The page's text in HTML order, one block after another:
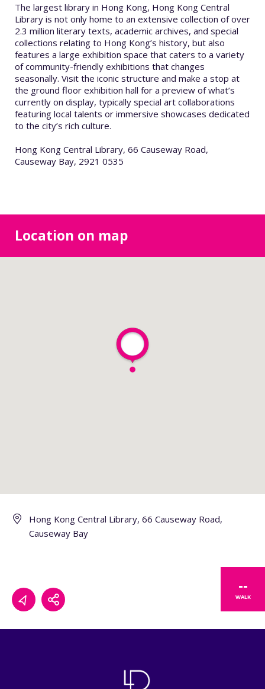
The largest library in Hong Kong, Hong Kong Central
Library is not only home to an extensive collection of over
2.3 million literary texts, academic archives, and special
collections relating to Hong Kong’s history, but also
features a large exhibition space that caters to a variety
of community-friendly exhibitions that changes
seasonally. Visit the iconic structure and make a stop at
the ground floor exhibition hall for a preview of what’s
currently on display, typically special art collaborations
featuring local talents or immersive showcases dedicated
to the city’s rich culture.
Hong Kong Central Library, 66 Causeway Road,
Causeway Bay, 2921 0535
Location on map
Hong Kong Central Library, 66 Causeway Road,
Causeway Bay
--
WALK